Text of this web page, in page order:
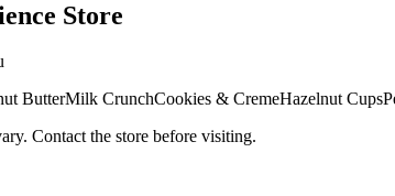
Store
ButterMilk CrunchCookies & CremeHazelnut Cups
Contact the store before visiting.